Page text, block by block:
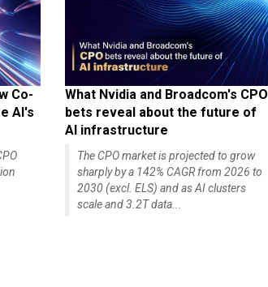
Co-
AI's
What Nvidia and Broadcom's CPO
bets reveal about the future of
AI infrastructure
The CPO market is projected to grow
sharply by a 142% CAGR from 2026 to
2030 (excl. ELS) and as AI clusters
scale and 3.2T data...